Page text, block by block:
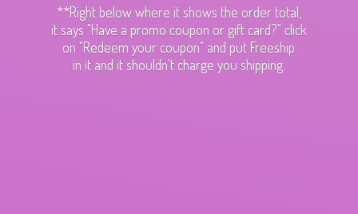
**Right below where it shows the order total,
it says "Have a promo coupon or gift card?" click
on "Redeem your coupon" and put Freeship
in it and it shouldn't charge you shipping.